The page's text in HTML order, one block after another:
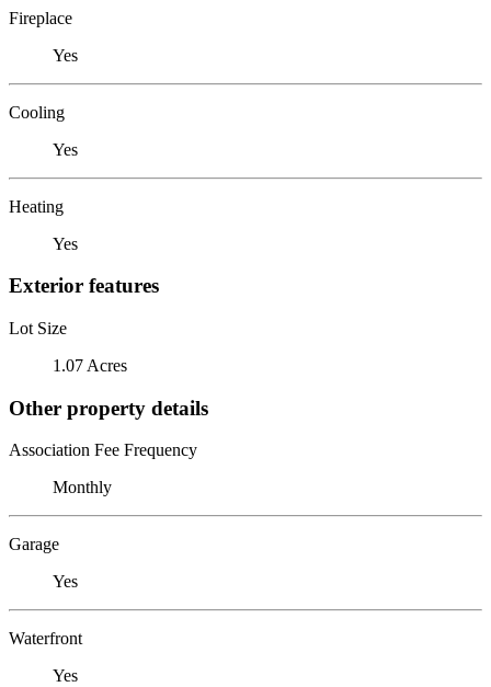
Fireplace
Yes
Cooling
Yes
Heating
Yes
Exterior features
Lot Size
1.07 Acres
Other property details
Association Fee Frequency
Monthly
Garage
Yes
Waterfront
Yes